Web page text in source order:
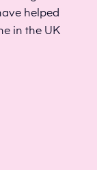
helped
in the UK